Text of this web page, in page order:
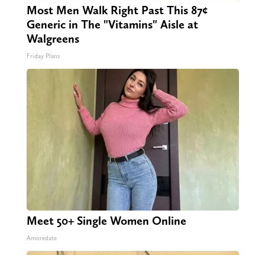
Most Men Walk Right Past This 87¢
Generic in The "Vitamins" Aisle at
Walgreens
Friday Plans
Meet 50+ Single Women Online
Amoredate